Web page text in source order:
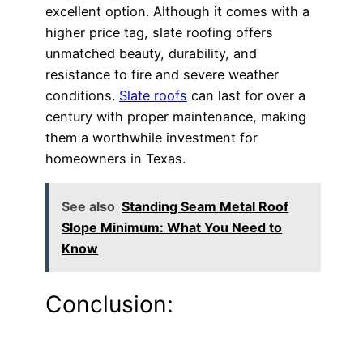
excellent option. Although it comes with a
higher price tag, slate roofing offers
unmatched beauty, durability, and
resistance to fire and severe weather
conditions. Slate roofs can last for over a
century with proper maintenance, making
them a worthwhile investment for
homeowners in Texas.
See also Standing Seam Metal Roof
Slope Minimum: What You Need to
Know
Conclusion: